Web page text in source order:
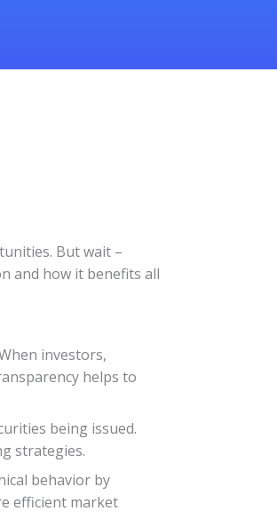
But wait –
and how it benefits all
investors,
helps to
being issued.
strategies.
behavior by
efficient market